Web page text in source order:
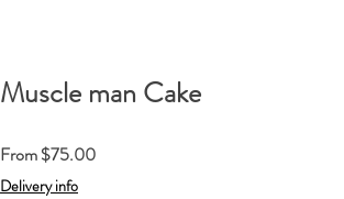
Muscle man Cake
From$75.00Sale
Delivery info